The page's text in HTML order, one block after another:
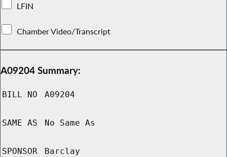
LFIN
Chamber Video/Transcript
A09204 Summary:
BILL NO A09204
SAME AS No Same As
SPONSOR Barclay